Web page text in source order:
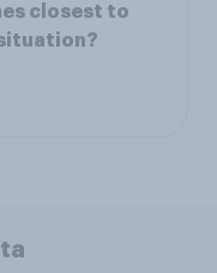
closest to